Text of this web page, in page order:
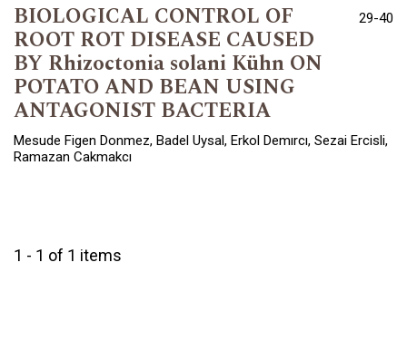
BIOLOGICAL CONTROL OF
ROOT ROT DISEASE CAUSED
BY Rhizoctonia solani Kühn ON
POTATO AND BEAN USING
ANTAGONIST BACTERIA
29-40
Mesude Figen Donmez, Badel Uysal, Erkol Demırcı, Sezai Ercisli,
Ramazan Cakmakcı
1 - 1 of 1 items